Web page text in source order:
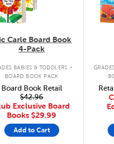
Carle Board Book
4-Pack
BABIES & TODDLERS .
BOARD BOOK PACK
Board Book Retail
$42.96
Exclusive Board
Books $29.99
Add to Cart